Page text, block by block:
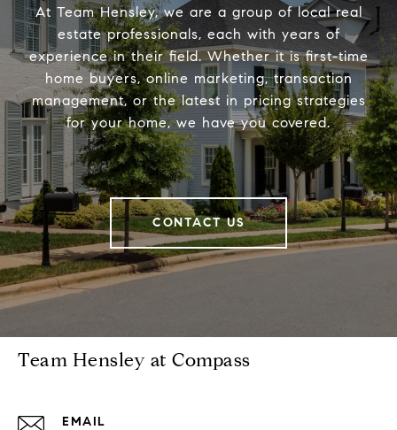
At Team Hensley, we are a group of local real
estate professionals, each with years of
experience in their field. Whether it is first-time
home buyers, online marketing, transaction
management, or the latest in pricing strategies
for your home, we have you covered.
CONTACT US
Team Hensley at Compass
EMAIL